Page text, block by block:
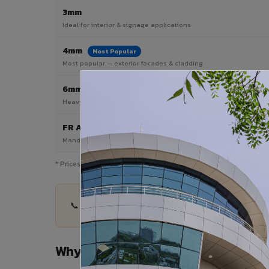
3mm
Ideal for interior & signage applications
4mm Most Popular
Most popular — exterior facades & cladding
6mm HPL ACP
Heavy duty & high-traffic applications
FR A2 / B1
Mandatory for high-rise & commercial buildings
* Prices are indicative and vary by shade, finish, quantity &
📞 Share your Washim City project details —
Why Choose VIVA ACP in Washim